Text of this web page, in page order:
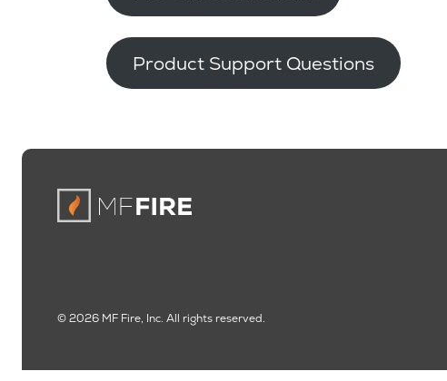
Product Support Questions
© 2026 MF Fire, Inc. All rights reserved.